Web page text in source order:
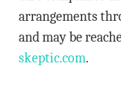
arrangements
and may be
skeptic.com.